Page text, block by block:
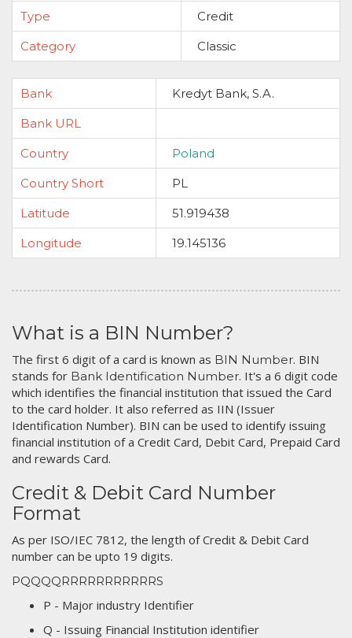
Type
Credit
Category
Classic
Bank
Kredyt Bank, S.A.
Bank URL
Country
Poland
Country Short
PL
Latitude
51.919438
Longitude
19.145136
What is a BIN Number?
The first 6 digit of a card is known as BIN Number. BIN
stands for Bank Identification Number. It's a 6 digit code
which identifies the financial institution that issued the Card
to the card holder. It also referred as IIN (Issuer
Identification Number). BIN can be used to identify issuing
financial institution of a Credit Card, Debit Card, Prepaid Card
and rewards Card.
Credit & Debit Card Number
Format
As per ISO/IEC 7812, the length of Credit & Debit Card
number can be upto 19 digits.
PQQQQRRRRRRRRRRRS
P - Major industry Identifier
Q - Issuing Financial Institution identifier